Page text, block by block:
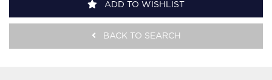
ADD TO WISHLIST
BACK TO SEARCH